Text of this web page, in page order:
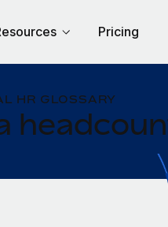
Pricing
HR GLOSSARY